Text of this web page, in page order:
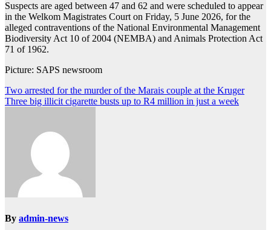
Suspects are aged between 47 and 62 and were scheduled to appear
in the Welkom Magistrates Court on Friday, 5 June 2026, for the
alleged contraventions of the National Environmental Management
Biodiversity Act 10 of 2004 (NEMBA) and Animals Protection Act
71 of 1962.
Picture: SAPS newsroom
Post
navigation
Two arrested for the murder of the Marais couple at the Kruger
Three big illicit cigarette busts up to R4 million in just a week
By admin-news